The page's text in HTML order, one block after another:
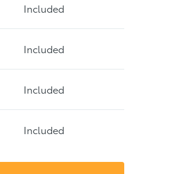
Included
Included
Included
Included